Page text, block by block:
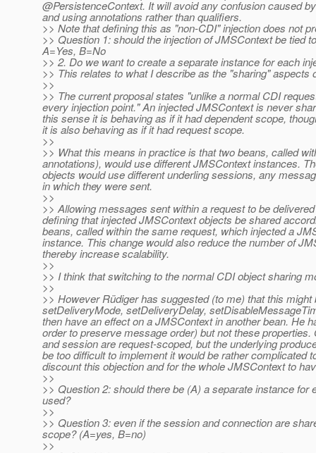
@PersistenceContext. It will avoid any confusion caused
and using annotations rather than qualifiers.
>> Note that defining this as "non-CDI" injection does not
>> Question 1: should the injection of JMSContext be tied
A=Yes, B=No
>> 2. Do we want to create a separate instance for each
>> This relates to what I describe as the "sharing" aspects
>>
>> The current proposal states "unlike a normal CDI
every injection point." An injected JMSContext is never
this sense it is behaving as if it had dependent scope,
it is also behaving as if it had request scope.
>>
>> What this means in practice is that two beans, called
annotations), would use different JMSContext instances.
objects would use different underling sessions, any
in which they were sent.
>>
>> Allowing messages sent within a request to be
defining that injected JMSContext objects be shared
beans, called within the same request, which injected a
instance. This change would also reduce the number of
thereby increase scalability.
>>
>> I think that switching to the normal CDI object sharing
>>
>> However Rüdiger has suggested (to me) that this
setDeliveryMode, setDeliveryDelay,
then have an effect on a JMSContext in another bean. He
order to preserve message order) but not these
and session are request-scoped, but the underlying
be too difficult to implement it would be rather
discount this objection and for the whole JMSContext to
>>
>> Question 2: should there be (A) a separate instance
used?
>>
>> Question 3: even if the session and connection are
scope? (A=yes, B=no)
>>